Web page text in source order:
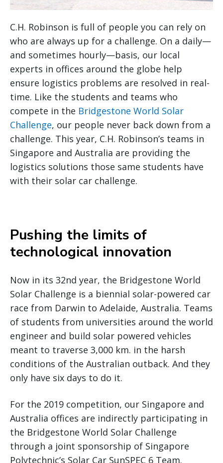
C.H. Robinson is full of people you can rely on
who are always up for a challenge. On a daily—
and sometimes hourly—basis, our local
experts in offices around the globe help
ensure logistics problems are resolved in real-
time. Like the students and teams who
compete in the Bridgestone World Solar
Challenge, our people never back down from a
challenge. This year, C.H. Robinson’s teams in
Singapore and Australia are providing the
logistics solutions those same students have
with their solar car challenge.
Pushing the limits of
technological innovation
Now in its 32nd year, the Bridgestone World
Solar Challenge is a biennial solar-powered car
race from Darwin to Adelaide, Australia. Teams
of students from universities around the world
engineer and build solar powered vehicles
meant to traverse 3,000 km. in the harsh
conditions of the Australian outback. And they
only have six days to do it.
For the 2019 competition, our Singapore and
Australia offices are indirectly participating in
the Bridgestone World Solar Challenge
through a joint sponsorship of Singapore
Polytechnic’s Solar Car SunSPEC 6 Team.